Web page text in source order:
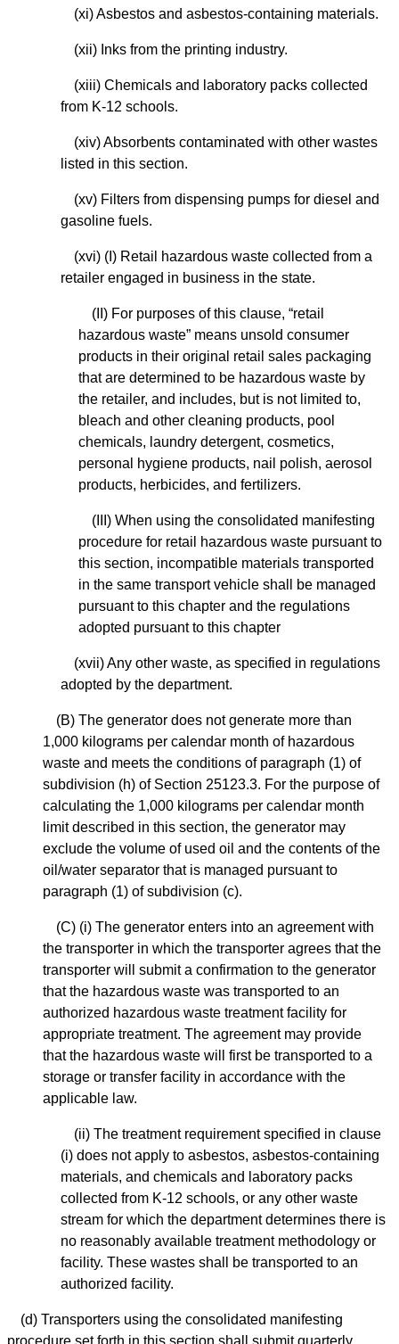
(xi) Asbestos and asbestos-containing materials.
(xii) Inks from the printing industry.
(xiii) Chemicals and laboratory packs collected
from K-12 schools.
(xiv) Absorbents contaminated with other wastes
listed in this section.
(xv) Filters from dispensing pumps for diesel and
gasoline fuels.
(xvi) (I) Retail hazardous waste collected from a
retailer engaged in business in the state.
(II) For purposes of this clause, “retail
hazardous waste” means unsold consumer
products in their original retail sales packaging
that are determined to be hazardous waste by
the retailer, and includes, but is not limited to,
bleach and other cleaning products, pool
chemicals, laundry detergent, cosmetics,
personal hygiene products, nail polish, aerosol
products, herbicides, and fertilizers.
(III) When using the consolidated manifesting
procedure for retail hazardous waste pursuant to
this section, incompatible materials transported
in the same transport vehicle shall be managed
pursuant to this chapter and the regulations
adopted pursuant to this chapter
(xvii) Any other waste, as specified in regulations
adopted by the department.
(B) The generator does not generate more than
1,000 kilograms per calendar month of hazardous
waste and meets the conditions of paragraph (1) of
subdivision (h) of Section 25123.3. For the purpose of
calculating the 1,000 kilograms per calendar month
limit described in this section, the generator may
exclude the volume of used oil and the contents of the
oil/water separator that is managed pursuant to
paragraph (1) of subdivision (c).
(C) (i) The generator enters into an agreement with
the transporter in which the transporter agrees that the
transporter will submit a confirmation to the generator
that the hazardous waste was transported to an
authorized hazardous waste treatment facility for
appropriate treatment. The agreement may provide
that the hazardous waste will first be transported to a
storage or transfer facility in accordance with the
applicable law.
(ii) The treatment requirement specified in clause
(i) does not apply to asbestos, asbestos-containing
materials, and chemicals and laboratory packs
collected from K-12 schools, or any other waste
stream for which the department determines there is
no reasonably available treatment methodology or
facility. These wastes shall be transported to an
authorized facility.
(d) Transporters using the consolidated manifesting
procedure set forth in this section shall submit quarterly